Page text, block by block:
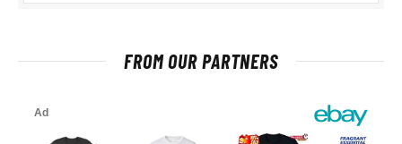
FROM OUR PARTNERS